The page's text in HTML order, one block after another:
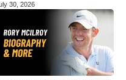
30, 2026